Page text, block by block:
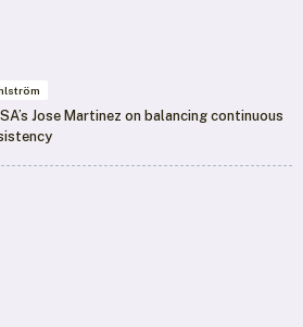
Jose Martinez on balancing continuous